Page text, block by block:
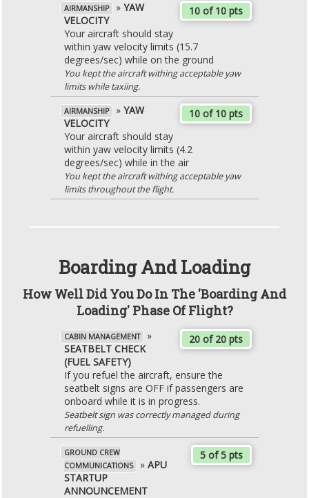
10 of 10 pts
AIRMANSHIP » YAW
VELOCITY
Your aircraft should stay
within yaw velocity limits (15.7
degrees/sec) while on the ground
You kept the aircraft withing acceptable yaw
limits while taxiing.
10 of 10 pts
AIRMANSHIP » YAW
VELOCITY
Your aircraft should stay
within yaw velocity limits (4.2
degrees/sec) while in the air
You kept the aircraft withing acceptable yaw
limits throughout the flight.
Boarding And Loading
How Well Did You Do In The 'Boarding And
Loading' Phase Of Flight?
20 of 20 pts
CABIN MANAGEMENT
»
SEATBELT CHECK
(FUEL SAFETY)
If you refuel the aircraft, ensure the
seatbelt signs are OFF if passengers are
onboard while it is in progress.
Seatbelt sign was correctly managed during
refuelling.
5 of 5 pts
GROUND CREW
COMMUNICATIONS
» APU
STARTUP
ANNOUNCEMENT